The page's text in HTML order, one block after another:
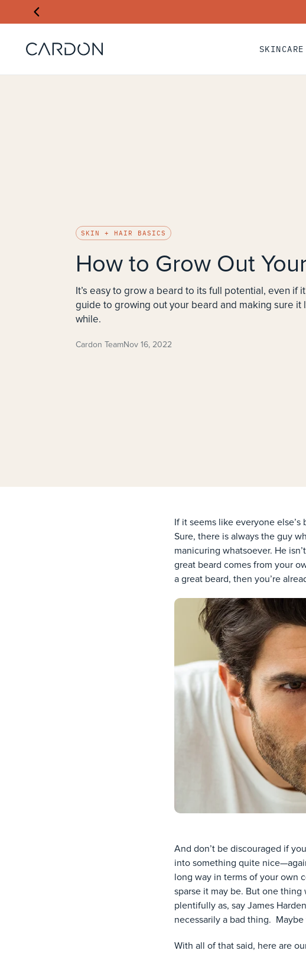
SKINCARE
SKIN + HAIR BASICS
How to Grow Out
It’s easy to grow a beard to its full potential, even if
guide to growing out your beard and making sure it
while.
Cardon TeamNov 16, 2022
If it seems like everyone
Sure, there is always the guy
manicuring whatsoever. He
great beard comes from your
a great beard, then you’re
And don’t be discouraged if
into something quite
long way in terms of your own
sparse it may be. But one thing
plentifully as, say James
necessarily a bad thing. Maybe
With all of that said, here are